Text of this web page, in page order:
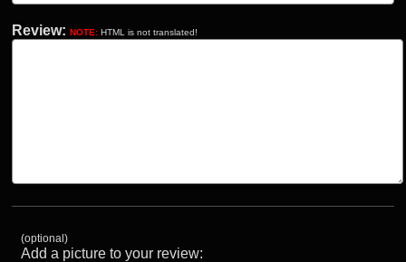
Review: NOTE: HTML is not translated!
(optional)
Add a picture to your review: